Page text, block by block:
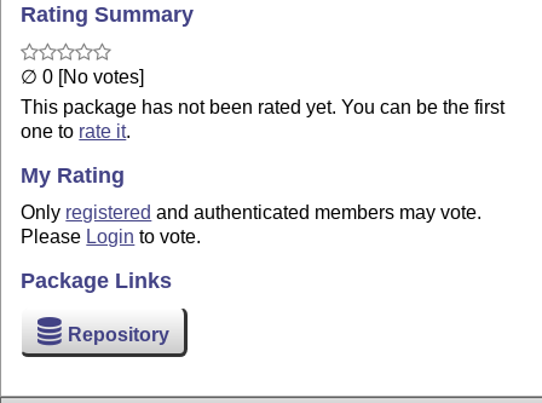
Rating Summary
∅ 0 [No votes]
This package has not been rated yet. You can be the first
one to rate it.
My Rating
Only registered and authenticated members may vote.
Please Login to vote.
Package Links
Repository